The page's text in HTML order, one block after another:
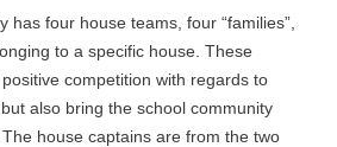
has four house teams, four “families”,
to a specific house. These
competition with regards to
also bring the school community
house captains are from the two